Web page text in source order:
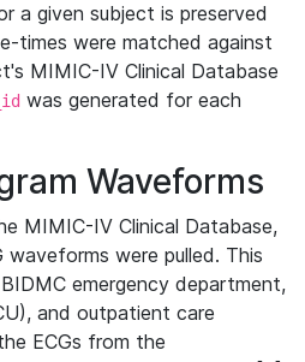
a given subject is preserved
times were matched against
MIMIC-IV Clinical Database
was generated for each
Waveforms
MIMIC-IV Clinical Database,
waveforms were pulled. This
emergency department,
and outpatient care
ECGs from the